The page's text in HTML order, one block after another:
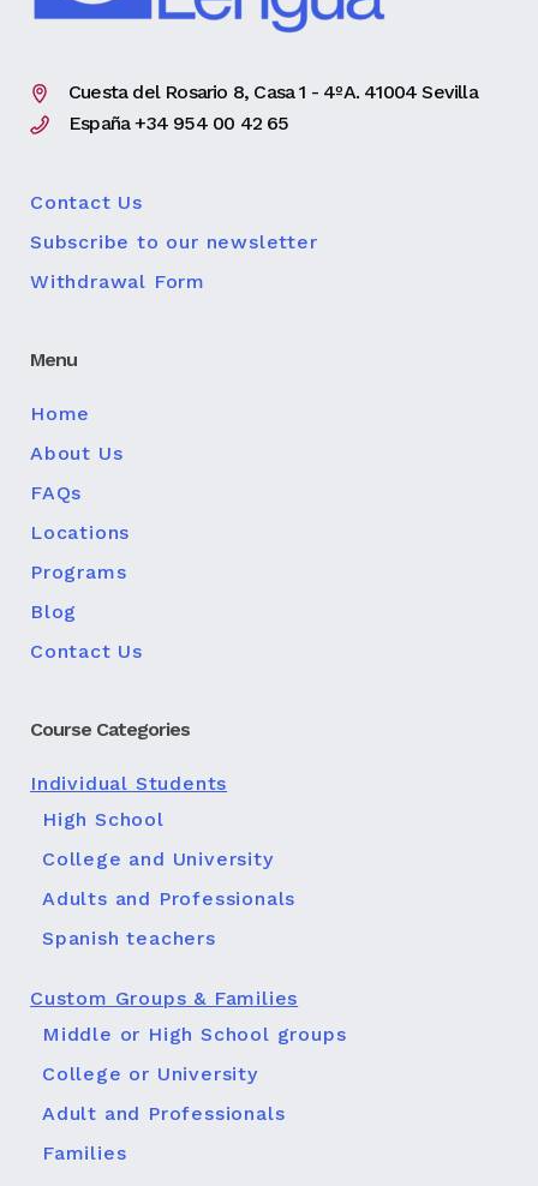
Cuesta del Rosario 8, Casa 1 - 4ºA. 41004 Sevilla
España +34 954 00 42 65
Contact Us
Subscribe to our newsletter
Withdrawal Form
Menu
Home
About Us
FAQs
Locations
Programs
Blog
Contact Us
Course Categories
Individual Students
High School
College and University
Adults and Professionals
Spanish teachers
Custom Groups & Families
Middle or High School groups
College or University
Adult and Professionals
Families